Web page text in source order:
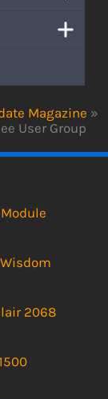
Magazine »
User Group
2068